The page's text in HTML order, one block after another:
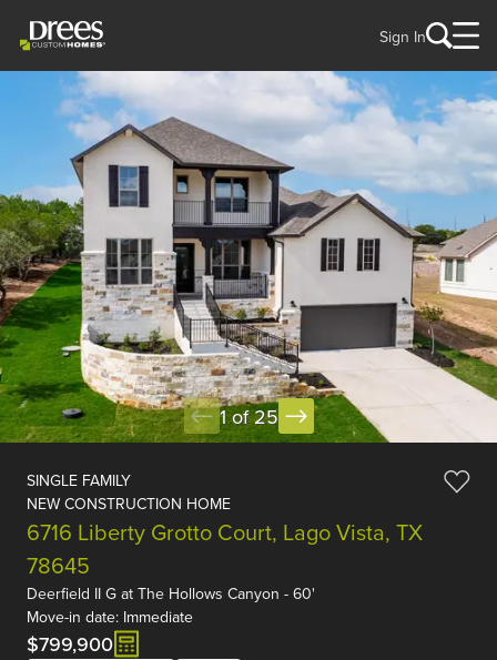
Sign In
1 of 25
SINGLE FAMILY
NEW CONSTRUCTION HOME
6716 Liberty Grotto Court, Lago Vista, TX
78645
Deerfield II G at The Hollows Canyon - 60'
Move-in date: Immediate
$799,900